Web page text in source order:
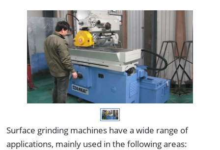
Surface grinding machines have a wide range of
applications, mainly used in the following areas: